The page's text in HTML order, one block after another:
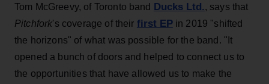
Tom McGreevy, of Toronto band Ducks Ltd., says that
Pitchfork's coverage of their first EPin 2019 "shifted
the horizons" of what was possible for the band. "It
opened a bunch of doors and helped to connect us to
the opportunities that have allowed us to make the